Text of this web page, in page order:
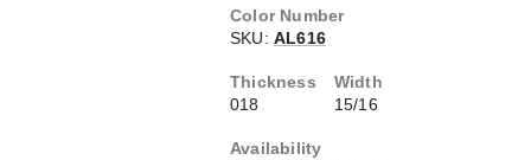
SKU: AL616
018 15/16